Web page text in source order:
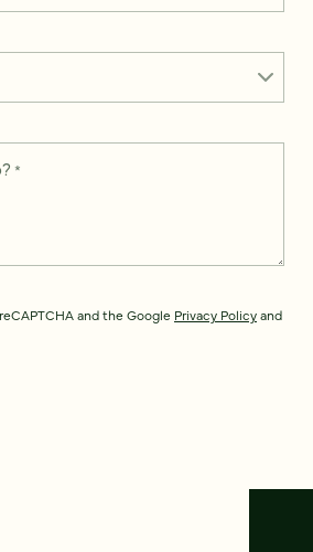
*
and the Google Privacy Policyand